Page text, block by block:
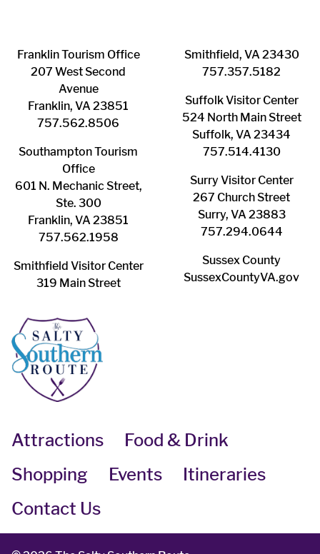
Franklin ​Tourism Office
207 West Second
Avenue
Franklin, VA 23851
757.562.8506
Southampton ​Tourism
Office
601 N. Mechanic Street,
Ste. 300
Franklin, VA 23851
757.562.1958
Smithfield Visitor Center
319 Main Street
Smithfield, VA 23430
​757.357.5182
Suffolk ​Visitor Center
524 North Main Street
Suffolk, VA 23434
757.514.4130
Surry ​Visitor Center
267 Church Street
Surry, VA 23883
757.294.0644
Sussex County
SussexCountyVA.gov
Attractions
Food & Drink
Shopping
Events
Itineraries
Contact Us